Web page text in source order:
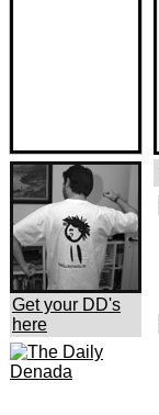
Get your DD's
here